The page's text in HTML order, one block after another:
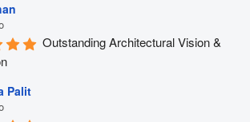
Outstanding Architectural Vision &
Palit